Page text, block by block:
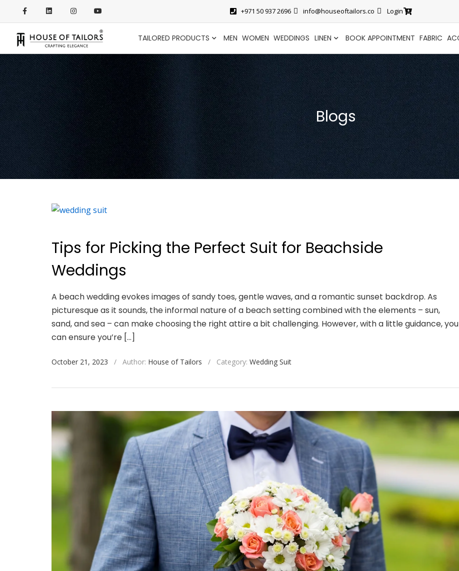
+971 50 937 2696 info@houseoftailors.co Login
TAILORED PRODUCTS MEN WOMEN WEDDINGS LINEN BOOK APPOINTMENT FABRIC
Blogs
Tips for Picking the Perfect Suit for Beachside
Weddings
A beach wedding evokes images of sandy toes, gentle waves, and a romantic sunset backdrop. As
picturesque as it sounds, the informal nature of a beach setting combined with the elements – sun,
sand, and sea – can make choosing the right attire a bit challenging. However, with a little guidance, you
can ensure you’re […]
October 21, 2023 / Author: House of Tailors / Category: Wedding Suit